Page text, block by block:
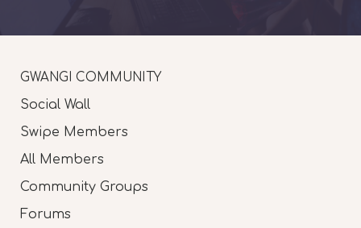
GWANGI COMMUNITY
Social Wall
Swipe Members
All Members
Community Groups
Forums